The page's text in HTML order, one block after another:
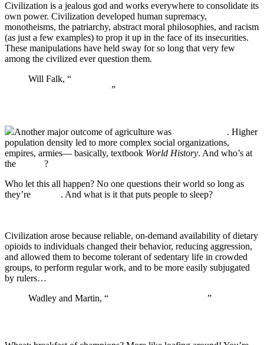
Civilization is a jealous god and works everywhere to consolidate its
own power. Civilization developed human supremacy,
monotheisms, the patriarchy, abstract moral philosophies, and racism
(as just a few examples) to prop it up in the face of its insecurities.
These manipulations have held sway for so long that very few
among the civilized ever question them.
Will Falk, “
”
Another major outcome of agriculture was
. Higher
population density led to more complex social organizations,
empires, armies— basically, textbook World History. And who’s at
the
?
Who let this all happen? No one questions their world so long as
they’re
. And what is it that puts people to sleep?
Civilization arose because reliable, on-demand availability of dietary
opioids to individuals changed their behavior, reducing aggression,
and allowed them to become tolerant of sedentary life in crowded
groups, to perform regular work, and to be more easily subjugated
by rulers…
Wadley and Martin, “
”